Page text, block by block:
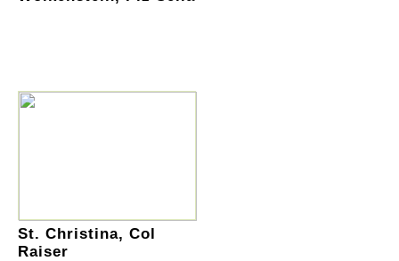
St. Christina, Col
Raiser